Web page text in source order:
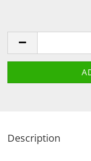
Description